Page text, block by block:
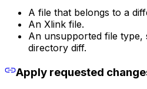
A file that belongs to a
An Xlink file.
An unsupported file type,
directory diff.
Apply requested